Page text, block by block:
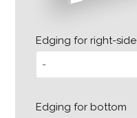
Edging for right-side
Edging for bottom